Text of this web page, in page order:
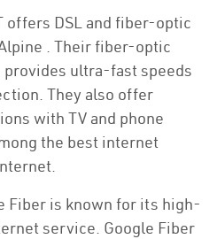
offers DSL and fiber-optic
. Their fiber-optic
ultra-fast speeds
They also offer
with TV and phone
the best internet
Fiber is known for its high-
service. Google Fiber